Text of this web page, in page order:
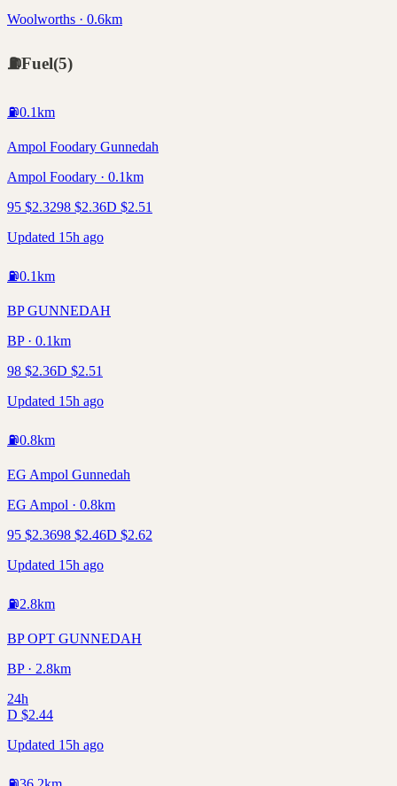
Woolworths · 0.6km
⛽Fuel(5)
⛽0.1km
Ampol Foodary Gunnedah
Ampol Foodary · 0.1km
95 $2.3298 $2.36D $2.51
Updated 15h ago
⛽0.1km
BP GUNNEDAH
BP · 0.1km
98 $2.36D $2.51
Updated 15h ago
⛽0.8km
EG Ampol Gunnedah
EG Ampol · 0.8km
95 $2.3698 $2.46D $2.62
Updated 15h ago
⛽2.8km
BP OPT GUNNEDAH
BP · 2.8km
24h
D $2.44
Updated 15h ago